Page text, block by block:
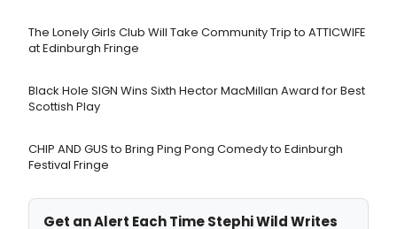
The Lonely Girls Club Will Take Community Trip to ATTICWIFE
at Edinburgh Fringe
Black Hole SIGN Wins Sixth Hector MacMillan Award for Best
Scottish Play
CHIP AND GUS to Bring Ping Pong Comedy to Edinburgh
Festival Fringe
Get an Alert Each Time Stephi Wild Writes